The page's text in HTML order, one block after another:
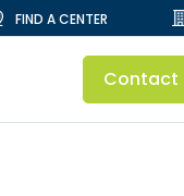
FIND A CENTER
Contact